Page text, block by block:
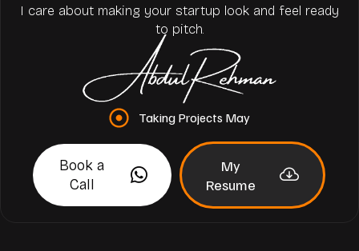
I care about making your startup look and feel ready
to pitch.
Taking Projects May
Book a
Call
My
Resume